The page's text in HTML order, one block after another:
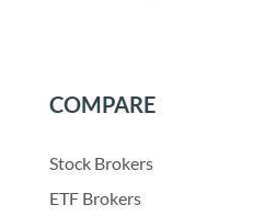
COMPARE
Stock Brokers
ETF Brokers